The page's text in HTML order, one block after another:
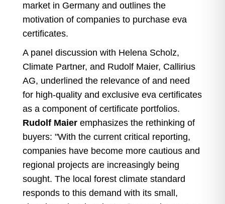
market in Germany and outlines the
motivation of companies to purchase eva
certificates.
A panel discussion with Helena Scholz,
Climate Partner, and Rudolf Maier, Callirius
AG, underlined the relevance of and need
for high-quality and exclusive eva certificates
as a component of certificate portfolios.
Rudolf Maieremphasizes the rethinking of
buyers: "With the current critical reporting,
companies have become more cautious and
regional projects are increasingly being
sought. The local forest climate standard
responds to this demand with its small,